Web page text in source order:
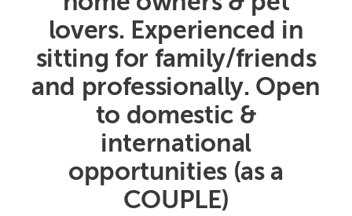
lovers. Experienced in
sitting for family/friends
and professionally. Open
to domestic &
international
opportunities (as a
COUPLE)